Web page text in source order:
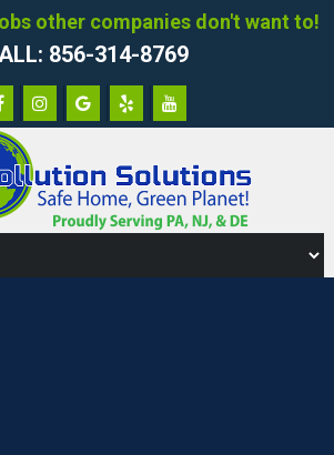
other companies don't want to!
856-314-8769